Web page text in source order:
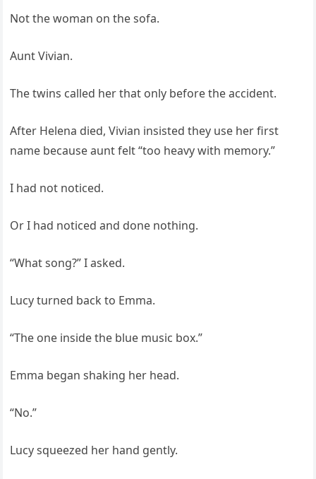
Not the woman on the sofa.
Aunt Vivian.
The twins called her that only before the accident.
After Helena died, Vivian insisted they use her first
name because aunt felt “too heavy with memory.”
I had not noticed.
Or I had noticed and done nothing.
“What song?” I asked.
Lucy turned back to Emma.
“The one inside the blue music box.”
Emma began shaking her head.
“No.”
Lucy squeezed her hand gently.